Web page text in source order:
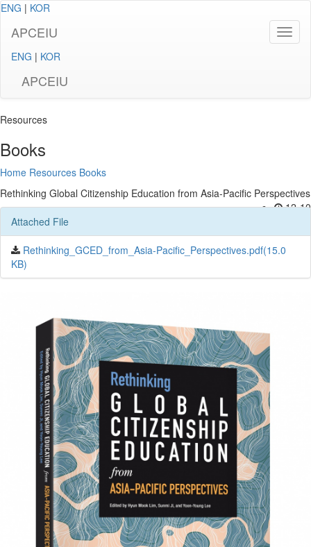
ENG | KOR
APCEIU
ENG | KOR
APCEIU
Resources
Books
Home Resources Books
Rethinking Global Citizenship Education from Asia-Pacific Perspectives
12-10
Attached File
Rethinking_GCED_from_Asia-Pacific_Perspectives.pdf(15.0
KB)